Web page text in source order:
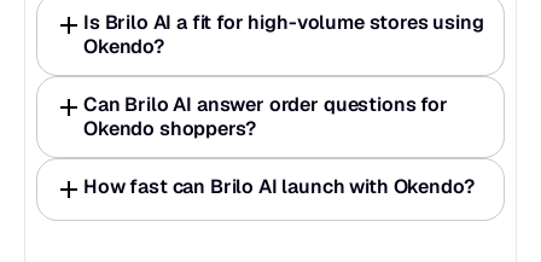
Is Brilo AI a fit for high-volume stores using
Okendo?
Can Brilo AI answer order questions for
Okendo shoppers?
How fast can Brilo AI launch with Okendo?